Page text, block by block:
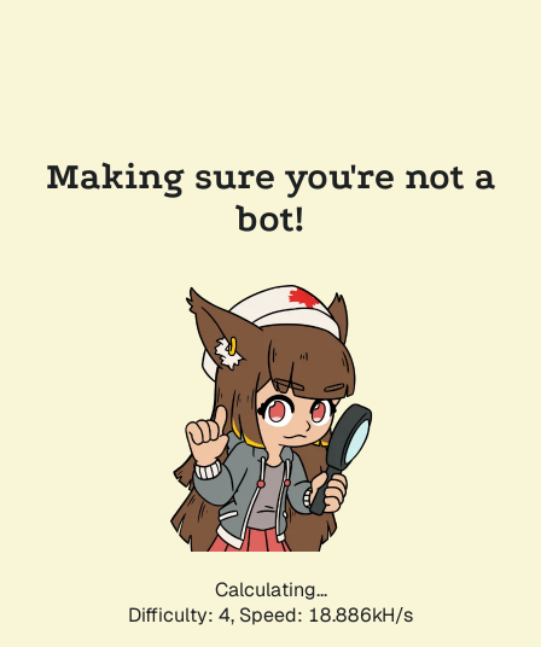
Making sure you're not a
bot!
Calculating...
Difficulty: 4, Speed: 18.886kH/s